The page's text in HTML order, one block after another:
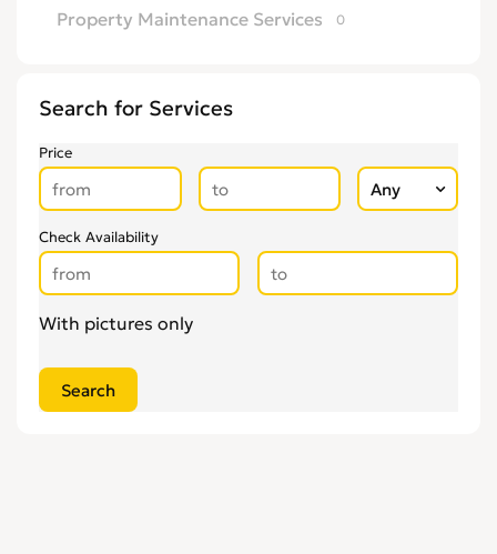
Property Maintenance Services 0
TV Repairs 0
Search for Services
Price
Check Availability
With pictures only